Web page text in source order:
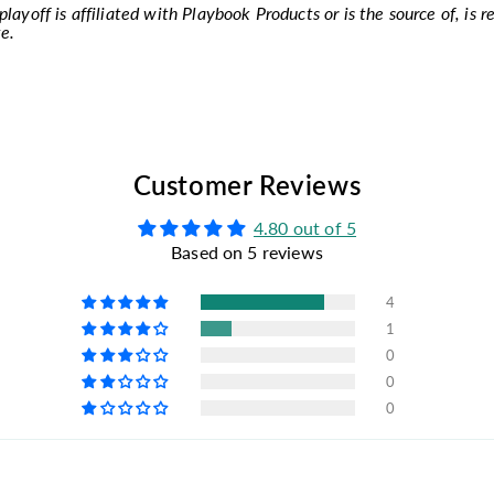
is affiliated with Playbook Products or is the source of, is
Customer Reviews
4.80 out of 5
Based on 5 reviews
4
1
0
0
0